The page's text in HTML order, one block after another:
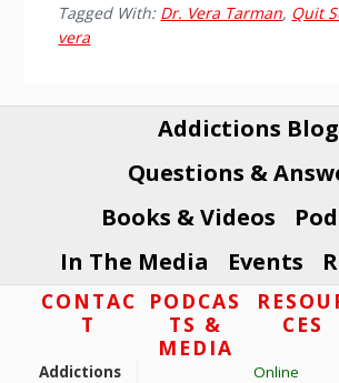
Tagged With: Dr. Vera Tarman, Quit
vera
Addictions Blog
Questions &
Books & Videos
In The Media
Events
FooterCONTAC
T
Addictions
PODCAS
TS &
MEDIA
CES
Online